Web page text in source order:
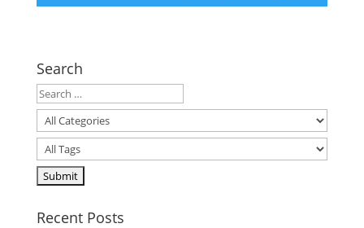
Search
Recent Posts